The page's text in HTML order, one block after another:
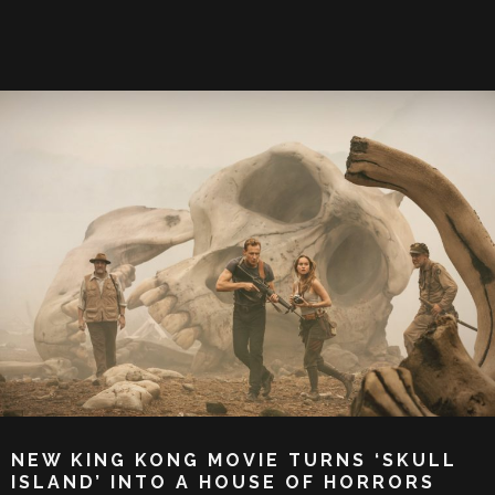
NEW KING KONG MOVIE TURNS ‘SKULL
ISLAND’ INTO A HOUSE OF HORRORS